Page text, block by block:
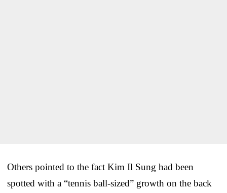
Others pointed to the fact Kim Il Sung had been
spotted with a “tennis ball-sized” growth on the back